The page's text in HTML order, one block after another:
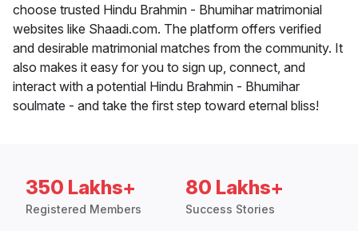
choose trusted Hindu Brahmin - Bhumihar matrimonial
websites like Shaadi.com. The platform offers verified
and desirable matrimonial matches from the community. It
also makes it easy for you to sign up, connect, and
interact with a potential Hindu Brahmin - Bhumihar
soulmate - and take the first step toward eternal bliss!
350 Lakhs+
Registered Members
80 Lakhs+
Success Stories